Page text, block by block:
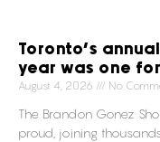
Toronto’s
year was one
August 4, 2026 No
The Brandon Gonez
proud, joining